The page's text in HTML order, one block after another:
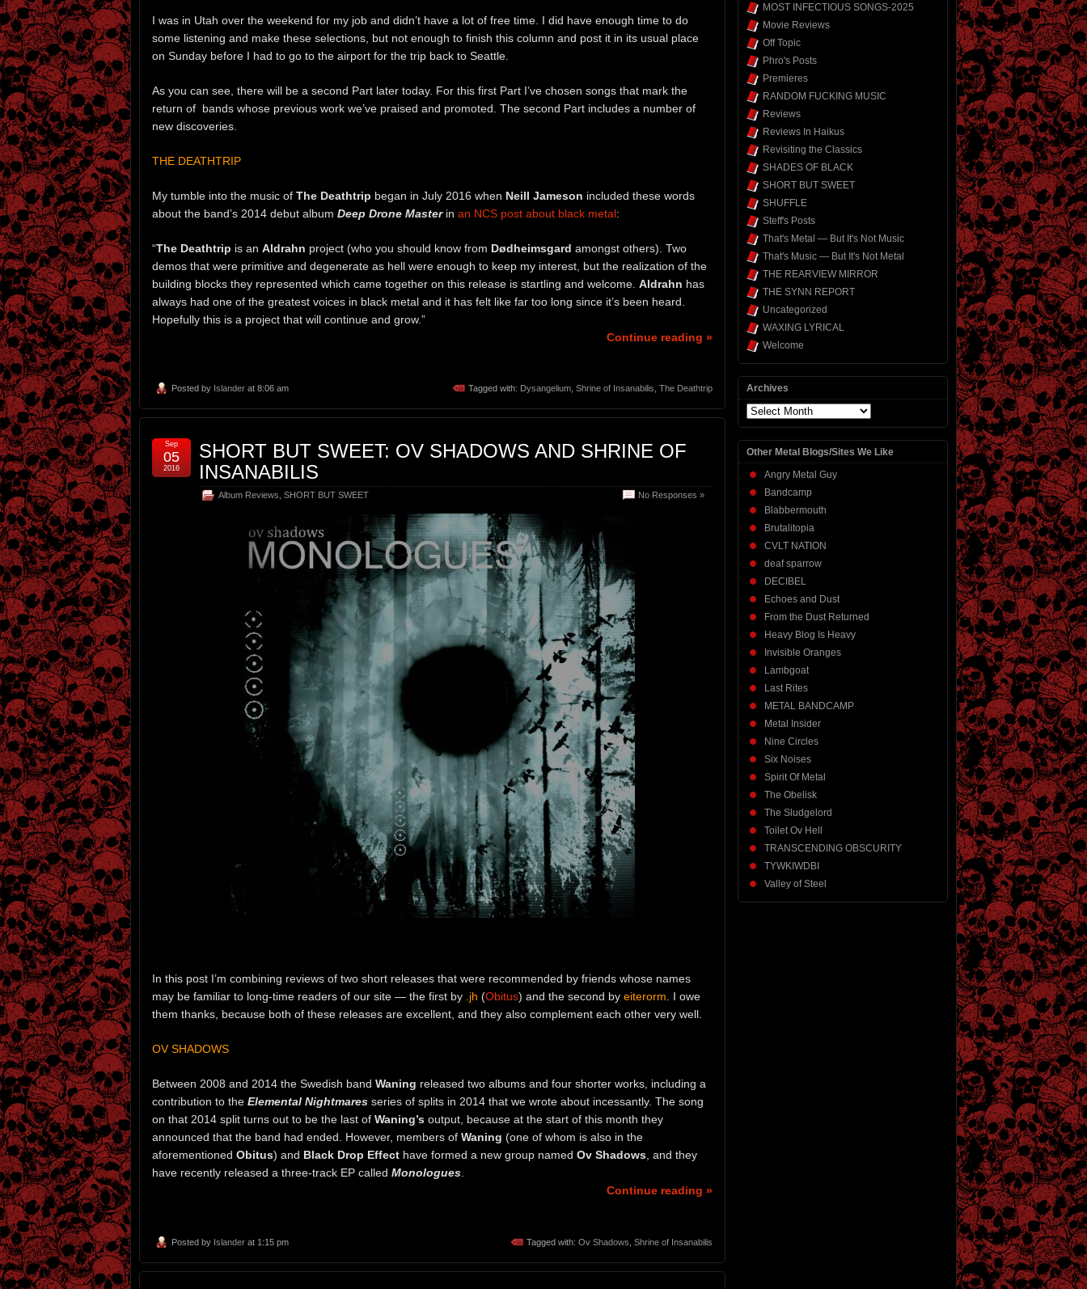
I was in Utah over the weekend for my job and didn’t have a lot of free time. I did have enough time to do
some listening and make these selections, but not enough to finish this column and post it in its usual place
on Sunday before I had to go to the airport for the trip back to Seattle.
As you can see, there will be a second Part later today. For this first Part I’ve chosen songs that mark the
return of bands whose previous work we’ve praised and promoted. The second Part includes a number of
new discoveries.
THE DEATHTRIP
My tumble into the music of The Deathtrip began in July 2016 when Neill Jameson included these words
about the band’s 2014 debut album Deep Drone Masterin an NCS post about black metal:
“The Deathtrip is an Aldrahn project (who you should know from Dødheimsgard amongst others). Two
demos that were primitive and degenerate as hell were enough to keep my interest, but the realization of the
building blocks they represented which came together on this release is startling and welcome. Aldrahn has
always had one of the greatest voices in black metal and it has felt like far too long since it’s been heard.
Hopefully this is a project that will continue and grow.”
Continue reading »
Posted by Islander at 8:06 am Tagged with: Dysangelium, Shrine of Insanabilis, The Deathtrip
SHORT BUT SWEET: OV SHADOWS AND SHRINE OF
INSANABILIS
Album Reviews, SHORT BUT SWEET No Responses »
Sep
05
2016
In this post I’m combining reviews of two short releases that were recommended by friends whose names
may be familiar to long-time readers of our site — the first by .jh (Obitus) and the second by eiterorm . I owe
them thanks, because both of these releases are excellent, and they also complement each other very well.
OV SHADOWS
Between 2008 and 2014 the Swedish band Waning released two albums and four shorter works, including a
contribution to the Elemental Nightmares series of splits in 2014 that we wrote about incessantly. The song
on that 2014 split turns out to be the last of Waning’s output, because at the start of this month they
announced that the band had ended. However, members of Waning (one of whom is also in the
aforementioned Obitus) and Black Drop Effect have formed a new group named Ov Shadows , and they
have recently released a three-track EP called Monologues
Continue reading »
Posted by Islander at 1:15 pm Tagged with: Ov Shadows Shrine of Insanabilis
MOST INFECTIOUS SONGS-2025
Movie Reviews
Off Topic
Phro's Posts
Premieres
RANDOM FUCKING MUSIC
Reviews
Reviews In Haikus
Revisiting the Classics
SHADES OF BLACK
SHORT BUT SWEET
SHUFFLE
Steff's Posts
That's Metal — But It's Not Music
That's Music — But It's Not Metal
THE REARVIEW MIRROR
THE SYNN REPORT
Uncategorized
WAXING LYRICAL
Welcome
Archives
Archives
Other Metal Blogs/Sites We Like
Angry Metal Guy
Bandcamp
Blabbermouth
Brutalitopia
CVLT NATION
deaf sparrow
DECIBEL
Echoes and Dust
From the Dust Returned
Heavy Blog Is Heavy
Invisible Oranges
Lambgoat
Last Rites
METAL BANDCAMP
Metal Insider
Nine Circles
Six Noises
Spirit Of Metal
The Obelisk
The Sludgelord
Toilet Ov Hell
TRANSCENDING OBSCURITY
TYWKIWDBI
Valley of Steel